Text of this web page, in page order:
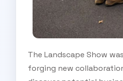
The Landscape Show
forging new